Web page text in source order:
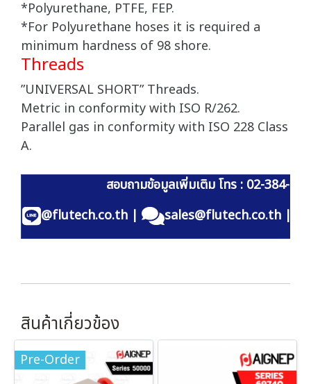
*Polyurethane, PTFE, FEP.
*For Polyurethane hoses it is required a
minimum hardness of 98 shore.
Threads
”UNIVERSAL SHORT” Threads.
Metric in conformity with ISO R/262.
Parallel gas in conformity with ISO 228 Class
A.
สอบถามข้อมูลเพิ่มเติม โทร : 02-384-
@flutech.co.th| sales@flutech.co.th |
สินค้าเกี่ยวข้อง
Pre-Order